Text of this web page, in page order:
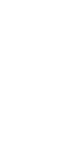
on line 197